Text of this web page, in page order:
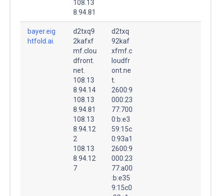
108.13
8.94.81
bayer.eig
htfold.ai.
d2txq9
2kafxf
mf.clou
dfront.
net.
108.13
8.94.14
108.13
8.94.81
108.13
8.94.12
2
108.13
8.94.12
7
d2txq
92kaf
xfmf.c
loudfr
ont.ne
t.
2600:9
000:23
77:700
0:b:e3
59:15c
0:93a1
2600:9
000:23
77:a00
:b:e35
9:15c0